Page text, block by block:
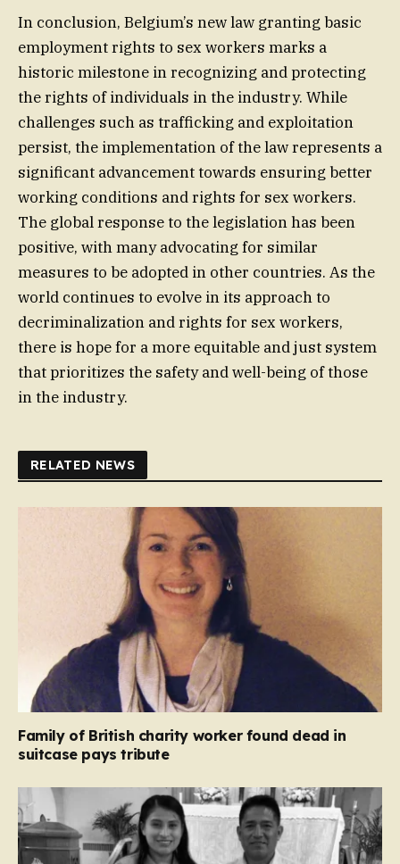
In conclusion, Belgium’s new law granting basic
employment rights to sex workers marks a
historic milestone in recognizing and protecting
the rights of individuals in the industry. While
challenges such as trafficking and exploitation
persist, the implementation of the law represents a
significant advancement towards ensuring better
working conditions and rights for sex workers.
The global response to the legislation has been
positive, with many advocating for similar
measures to be adopted in other countries. As the
world continues to evolve in its approach to
decriminalization and rights for sex workers,
there is hope for a more equitable and just system
that prioritizes the safety and well-being of those
in the industry.
RELATED NEWS
Family of British charity worker found dead in
suitcase pays tribute